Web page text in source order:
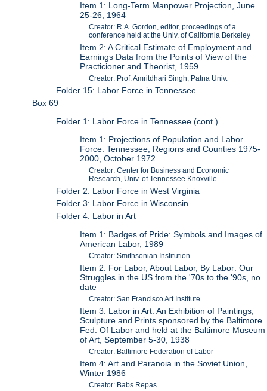
Item 1: Long-Term Manpower Projection, June
25-26, 1964
Creator: R.A. Gordon, editor, proceedings of a
conference held at the Univ. of California Berkeley
Item 2: A Critical Estimate of Employment and
Earnings Data from the Points of View of the
Practicioner and Theorist, 1959
Creator: Prof. Amritdhari Singh, Patna Univ.
Folder 15: Labor Force in Tennessee
Box 69
Folder 1: Labor Force in Tennessee (cont.)
Item 1: Projections of Population and Labor
Force: Tennessee, Regions and Counties 1975-
2000, October 1972
Creator: Center for Business and Economic
Research, Univ. of Tennessee Knoxville
Folder 2: Labor Force in West Virginia
Folder 3: Labor Force in Wisconsin
Folder 4: Labor in Art
Item 1: Badges of Pride: Symbols and Images of
American Labor, 1989
Creator: Smithsonian Institution
Item 2: For Labor, About Labor, By Labor: Our
Struggles in the US from the '70s to the '90s, no
date
Creator: San Francisco Art Institute
Item 3: Labor in Art: An Exhibition of Paintings,
Sculpture and Prints sponsored by the Baltimore
Fed. Of Labor and held at the Baltimore Museum
of Art, September 5-30, 1938
Creator: Baltimore Federation of Labor
Item 4: Art and Paranoia in the Soviet Union,
Winter 1986
Creator: Babs Repas